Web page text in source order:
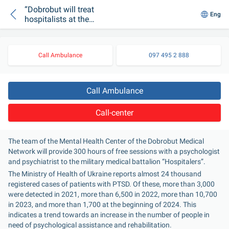
“Dobrobut will treat
hospitalists at the
Mental Health Center
Eng
Call Ambulance 097 495 2 888
Call Ambulance
Call-center
The team of the Mental Health Center of the Dobrobut Medical
Network will provide 300 hours of free sessions with a psychologist
and psychiatrist to the military medical battalion “Hospitalers”.
The Ministry of Health of Ukraine reports almost 24 thousand
registered cases of patients with PTSD. Of these, more than 3,000
were detected in 2021, more than 6,500 in 2022, more than 10,700
in 2023, and more than 1,700 at the beginning of 2024. This
indicates a trend towards an increase in the number of people in
need of psychological assistance and rehabilitation.